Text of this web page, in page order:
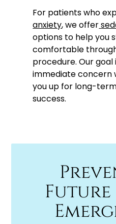
For patients who
anxiety, we offer
options to help you
comfortable
procedure. Our
immediate concern
you up for long-
success.